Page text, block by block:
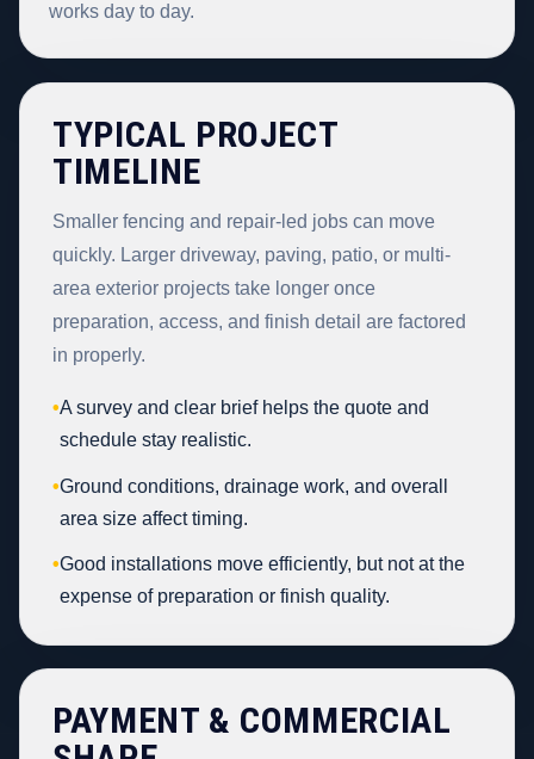
works day to day.
TYPICAL PROJECT
TIMELINE
Smaller fencing and repair-led jobs can move
quickly. Larger driveway, paving, patio, or multi-
area exterior projects take longer once
preparation, access, and finish detail are factored
in properly.
•A survey and clear brief helps the quote and
schedule stay realistic.
•Ground conditions, drainage work, and overall
area size affect timing.
•Good installations move efficiently, but not at the
expense of preparation or finish quality.
PAYMENT & COMMERCIAL